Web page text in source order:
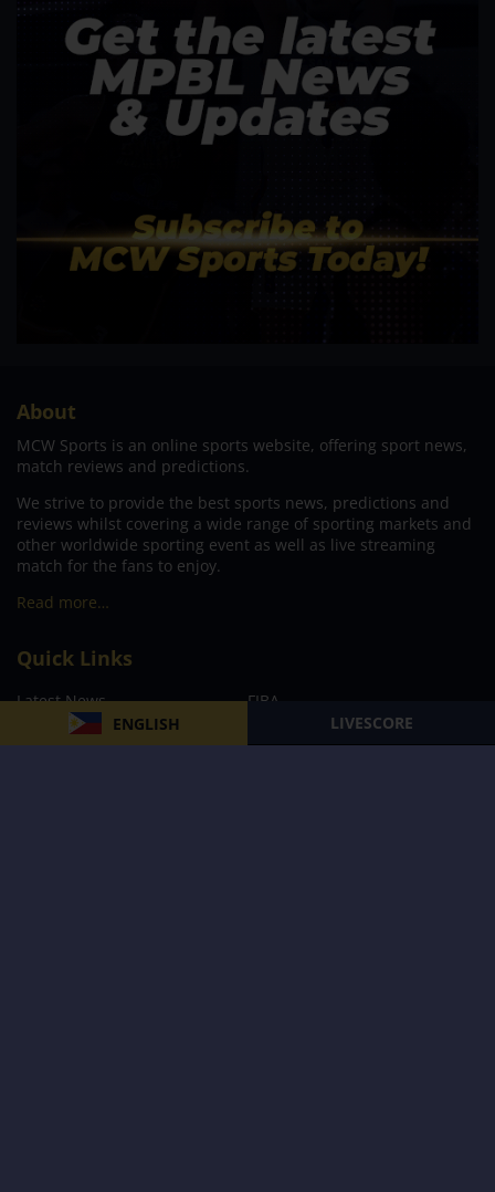
ENGLISH LIVESCORE
About
MCW Sports is an online sports website, offering sport news,
match reviews and predictions.
We strive to provide the best sports news, predictions and
reviews whilst covering a wide range of sporting markets and
other worldwide sporting event as well as live streaming
match for the fans to enjoy.
Read more…
Quick Links
Latest News
FIBA